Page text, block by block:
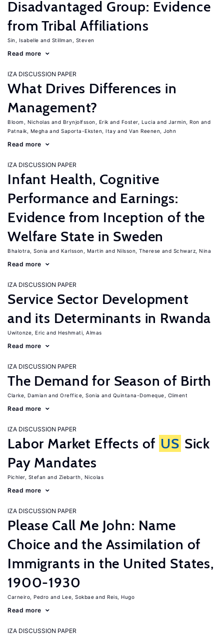
Disadvantaged Group: Evidence
from Tribal Affiliations
Sin, Isabelle Stillman, Steven
Read more
IZA DISCUSSION PAPER
What Drives Differences in
Management?
Bloom, Nicholas Brynjolfsson, Erik Foster, Lucia
Jarmin, Ron
Patnaik, Megha
Saporta-Eksten, Itay Van Reenen, John
Read more
IZA DISCUSSION PAPER
Infant Health, Cognitive
Performance and Earnings:
Evidence from Inception of the
Welfare State in Sweden
Bhalotra, Sonia Karlsson, Martin Nilsson, Therese Schwarz, Nina
Read more
IZA DISCUSSION PAPER
Service Sector Development
and its Determinants in Rwanda
Uwitonze, Eric Heshmati, Almas
Read more
IZA DISCUSSION PAPER
The Demand for Season of Birth
Clarke, Damian Oreffice, Sonia Quintana-Domeque, Climent
Read more
IZA DISCUSSION PAPER
Labor Market Effects of US Sick
Pay Mandates
Pichler, Stefan Ziebarth, Nicolas
Read more
IZA DISCUSSION PAPER
Please Call Me John: Name
Choice and the Assimilation of
Immigrants in the United States,
1900-1930
Carneiro, Pedro Lee, Sokbae Reis, Hugo
Read more
IZA DISCUSSION PAPER